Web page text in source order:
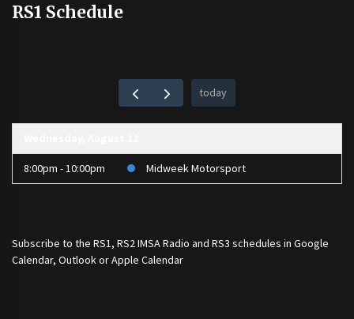
RS1 Schedule
today
8:00pm - 10:00pm Midweek Motorsport
Subscribe to the RS1, RS2 IMSA Radio and RS3 schedules in Google
Calendar, Outlook or Apple Calendar